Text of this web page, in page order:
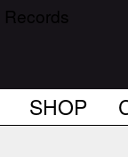
SHOP